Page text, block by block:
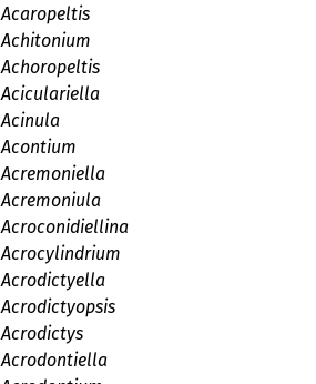
Acaropeltis
Achitonium
Achoropeltis
Aciculariella
Acinula
Acontium
Acremoniella
Acremoniula
Acroconidiellina
Acrocylindrium
Acrodictyella
Acrodictyopsis
Acrodictys
Acrodontiella